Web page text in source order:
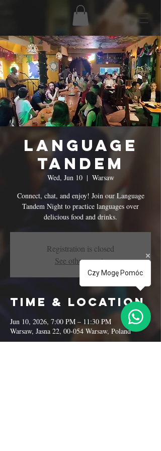
Language
Tandem
Wed, Jun 10
  |
Warsaw
Connect, chat, and enjoy! Join our Language
Tandem Night to practice languages over
delicious food and drinks.
Registration is closed
See other events
Time & Location
Jun 10, 2026, 7:00 PM – 11:30 PM
Warsaw, Jasna 22, 00-054 Warsaw, Poland
Czy Mogę Pomóc